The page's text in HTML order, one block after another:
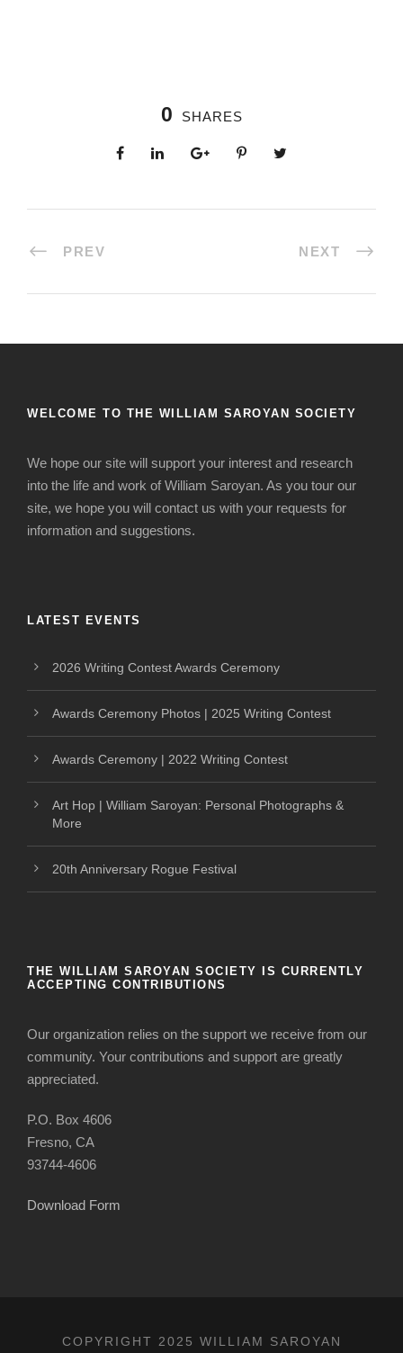
0 SHARES
PREV NEXT
WELCOME TO THE WILLIAM SAROYAN SOCIETY
We hope our site will support your interest and research
into the life and work of William Saroyan. As you tour our
site, we hope you will contact us with your requests for
information and suggestions.
LATEST EVENTS
2026 Writing Contest Awards Ceremony
Awards Ceremony Photos | 2025 Writing Contest
Awards Ceremony | 2022 Writing Contest
Art Hop | William Saroyan: Personal Photographs &
More
20th Anniversary Rogue Festival
THE WILLIAM SAROYAN SOCIETY IS CURRENTLY
ACCEPTING CONTRIBUTIONS
Our organization relies on the support we receive from our
community. Your contributions and support are greatly
appreciated.
P.O. Box 4606
Fresno, CA
93744-4606
Download Form
COPYRIGHT 2025 WILLIAM SAROYAN